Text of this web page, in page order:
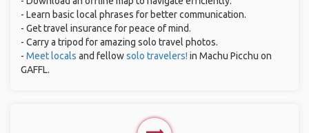
- Learn basic local phrases for better communication.
- Get travel insurance for peace of mind.
- Carry a tripod for amazing solo travel photos.
- Meet locals and fellowsolo travelers! in Machu Picchu on
GAFFL.